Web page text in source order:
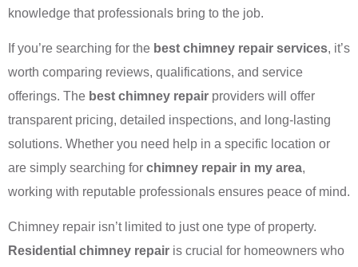
knowledge that professionals bring to the job.
If you’re searching for the best chimney repair services, it’s
worth comparing reviews, qualifications, and service
offerings. The best chimney repair providers will offer
transparent pricing, detailed inspections, and long-lasting
solutions. Whether you need help in a specific location or
are simply searching for chimney repair in my area,
working with reputable professionals ensures peace of mind.
Chimney repair isn’t limited to just one type of property.
Residential chimney repair is crucial for homeowners who